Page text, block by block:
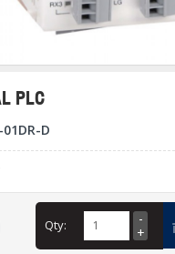
PLC
01DR-D
Qty: